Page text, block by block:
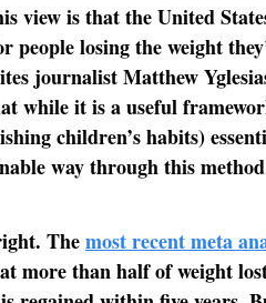
view is that the United
people losing the weight
journalist Matthew
while it is a useful
children’s habits)
way through this
Themost recent meta
more than half of weight